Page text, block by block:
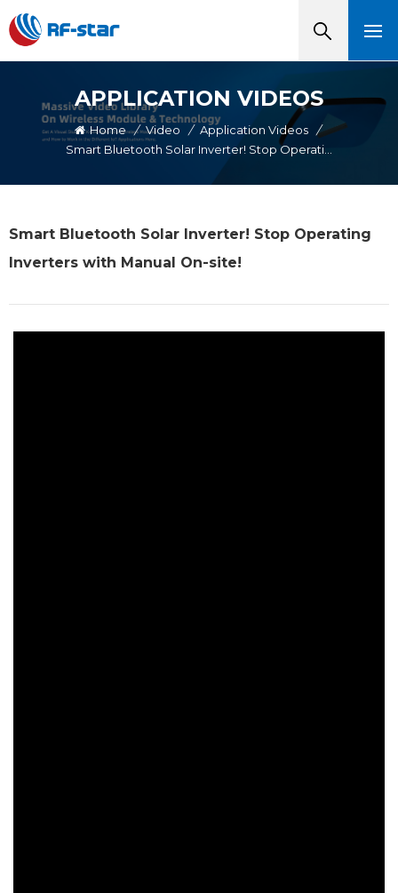
APPLICATION VIDEOS
Home / Video / Application Videos
/
Smart Bluetooth Solar Inverter! Stop Operating
Inverters with Manual On-site!